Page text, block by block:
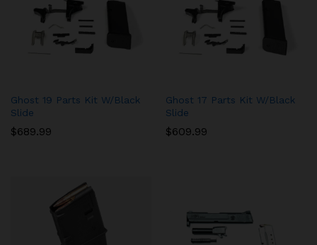
Ghost 19 Parts Kit W/Black
Slide
$689.99
Ghost 17 Parts Kit W/Black
Slide
$609.99